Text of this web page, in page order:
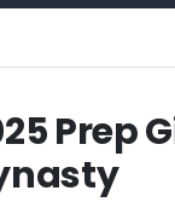
Prep